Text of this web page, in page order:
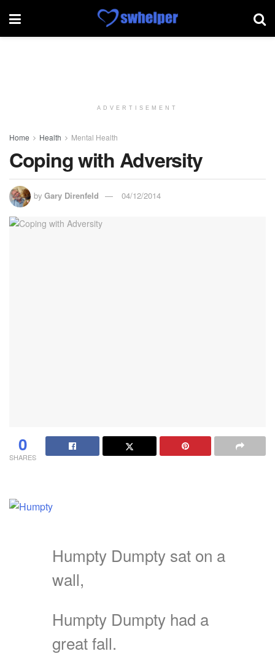
ADVERTISEMENT
Home Health Mental Health
Coping with Adversity
by Gary Direnfeld 04/12/2014
0
SHARES
Humpty Dumpty sat on a
wall,
Humpty Dumpty had a
great fall.